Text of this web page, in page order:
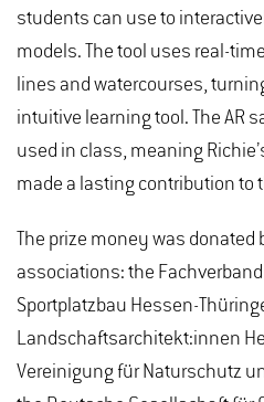
students can use to
models. The tool uses real-
lines and watercourses,
intuitive learning tool. The AR
used in class, meaning
made a lasting contribution to
The prize money was donated
associations: the
Sportplatzbau Hessen-
Landschaftsarchitekt:innen
Vereinigung für Naturschutz